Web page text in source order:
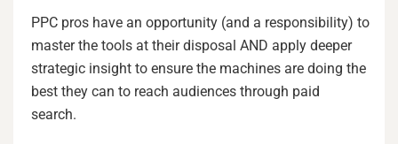
PPC pros have an opportunity (and a responsibility) to
master the tools at their disposal AND apply deeper
strategic insight to ensure the machines are doing the
best they can to reach audiences through paid
search.